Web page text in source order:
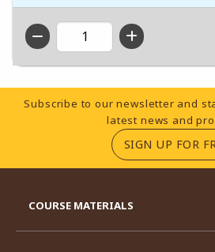
QTY
Footer Information
Subscribe to our newsletter and
latest news and
SIGN UP FOR
COURSE MATERIALS